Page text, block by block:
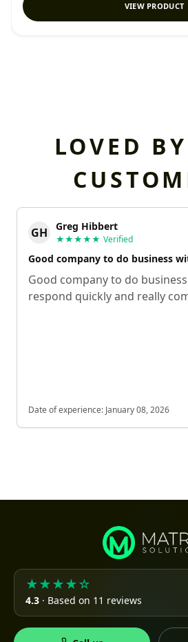
VIEW PRODUCT
LOVED
GH Greg Hibbert
★★★★★ Verified
Good company to do business
Good company to do
respond quickly and really
Date of experience: January 08, 2026
★★★★☆
4.3 · Based on 11 reviews